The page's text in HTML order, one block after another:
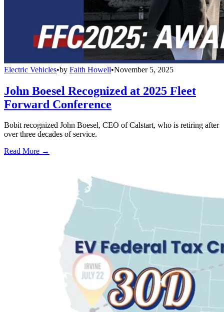
Electric Vehicles•by Faith Howell•November 5, 2025
John Boesel Recognized at 2025 Fleet
Forward Conference
Bobit recognized John Boesel, CEO of Calstart, who is retiring after
over three decades of service.
Read More →